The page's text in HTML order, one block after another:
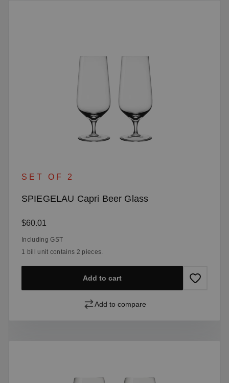
SET OF 2
SPIEGELAU Capri Beer Glass
Regular price:
$60.01
Including GST
1 bill unit contains 2 pieces.
Add to cart
Add to compare